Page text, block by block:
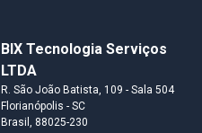
BIX Tecnologia Serviços
LTDA
R. São João Batista, 109 - Sala 504
Florianópolis - SC
Brasil , 88025-230